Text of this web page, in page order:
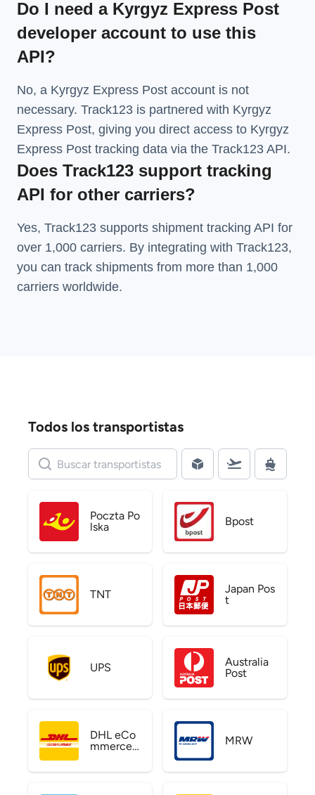
Do I need a Kyrgyz Express Post
developer account to use this
API?
No, a Kyrgyz Express Post account is not
necessary. Track123 is partnered with Kyrgyz
Express Post, giving you direct access to Kyrgyz
Express Post tracking data via the Track123 API.
Does Track123 support tracking
API for other carriers?
Yes, Track123 supports shipment tracking API for
over 1,000 carriers. By integrating with Track123,
you can track shipments from more than 1,000
carriers worldwide.
Todos los transportistas
Poczta Po
lska
Bpost
TNT
Japan Pos
t
UPS
Australia
Post
DHL eCo
mmerce
MRW